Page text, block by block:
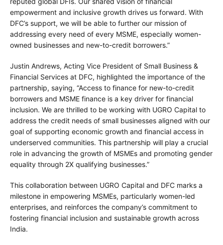
empowerment and inclusive growth drives us forward. With
DFC’s support, we will be able to further our mission of
addressing every need of every MSME, especially women-
owned businesses and new-to-credit borrowers.”
Justin Andrews, Acting Vice President of Small Business &
Financial Services at DFC, highlighted the importance of the
partnership, saying, “Access to finance for new-to-credit
borrowers and MSME finance is a key driver for financial
inclusion. We are thrilled to be working with UGRO Capital to
address the credit needs of small businesses aligned with our
goal of supporting economic growth and financial access in
underserved communities. This partnership will play a crucial
role in advancing the growth of MSMEs and promoting gender
equality through 2X qualifying businesses.”
This collaboration between UGRO Capital and DFC marks a
milestone in empowering MSMEs, particularly women-led
enterprises, and reinforces the company’s commitment to
fostering financial inclusion and sustainable growth across
India.